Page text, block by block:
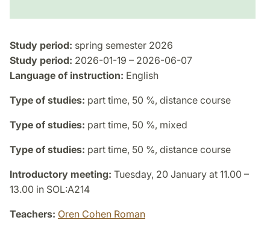
Study period: spring semester 2026
Study period: 2026-01-19 – 2026-06-07
Language of instruction: English
Type of studies: part time, 50 %, distance course
Type of studies: part time, 50 %, mixed
Type of studies: part time, 50 %, distance course
Introductory meeting: Tuesday, 20 January at 11.00 –
13.00 in SOL:A214
Teachers: Oren Cohen Roman